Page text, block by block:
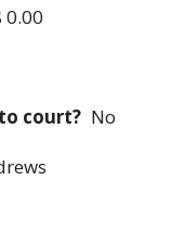
0.00
court? No